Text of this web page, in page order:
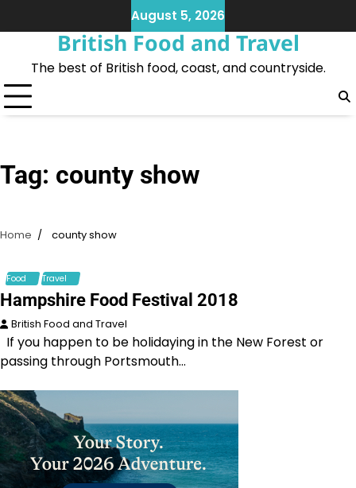
to
August 5, 2026
British Food and Travel
The best of British food, coast, and countryside.
Tag: county show
Home county show
Food Travel
Hampshire Food Festival 2018
British Food and Travel
If you happen to be holidaying in the New Forest or
passing through Portsmouth…